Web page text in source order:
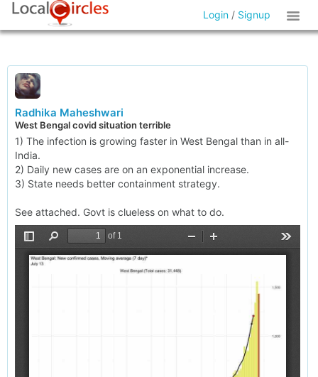
Login / Signup
Radhika Maheshwari
West Bengal covid situation terrible
1) The infection is growing faster in West Bengal than in all-
India.
2) Daily new cases are on an exponential increase.
3) State needs better containment strategy.
See attached. Govt is clueless on what to do.